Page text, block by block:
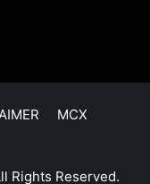
MCX
Rights Reserved.